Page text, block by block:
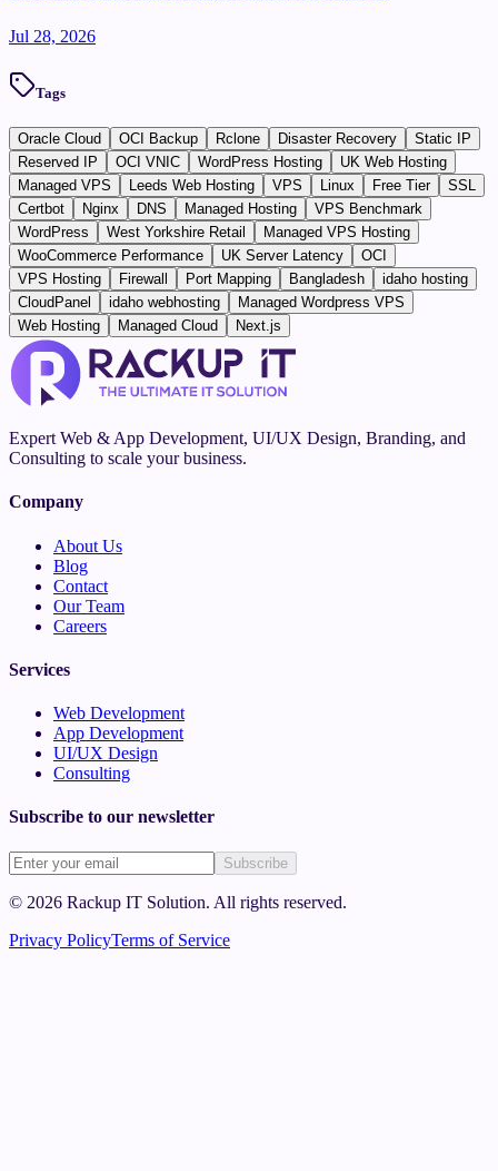
Jul 28, 2026
Tags
Oracle Cloud OCI Backup Rclone Disaster Recovery
Static IP
Reserved IP
OCI VNIC WordPress Hosting
UK Web Hosting
Managed VPS
Leeds Web Hosting VPS Linux Free Tier
SSL
Certbot
Nginx DNS Managed Hosting
VPS Benchmark
WordPress
West Yorkshire Retail
Managed VPS Hosting
WooCommerce Performance
UK Server Latency
OCI
VPS Hosting
Firewall Port Mapping Bangladesh
idaho hosting
CloudPanel
idaho webhosting
Managed Wordpress VPS
Web Hosting
Managed Cloud Next.js
Expert Web & App Development, UI/UX Design, Branding, and
Consulting to scale your business.
Company
About Us
Blog
Contact
Our Team
Careers
Services
Web Development
App Development
UI/UX Design
Consulting
Subscribe to our newsletter
Subscribe
© 2026 Rackup IT Solution. All rights reserved.
Privacy PolicyTerms of Service